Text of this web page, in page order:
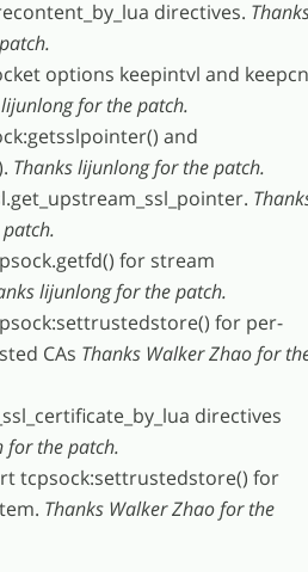
directives.
options keepintvl and
for the patch.
and
Thanks lijunlong for the patch.
for stream
lijunlong for the patch.
for per-
CAs Thanks Walker Zhao for
directives
for the patch.
tcpsock:settrustedstore() for
Thanks Walker Zhao for the